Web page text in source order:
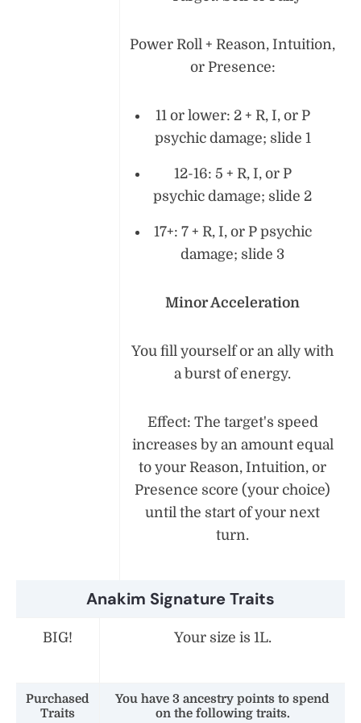
Power Roll + Reason, Intuition,
or Presence:
11 or lower: 2 + R, I, or P
psychic damage; slide 1
12-16: 5 + R, I, or P
psychic damage; slide 2
17+: 7 + R, I, or P psychic
damage; slide 3
Minor Acceleration
You fill yourself or an ally with
a burst of energy.
Effect: The target's speed
increases by an amount equal
to your Reason, Intuition, or
Presence score (your choice)
until the start of your next
turn.
Anakim Signature Traits
BIG! Your size is 1L.
Purchased
Traits
You have 3 ancestry points to spend
on the following traits.